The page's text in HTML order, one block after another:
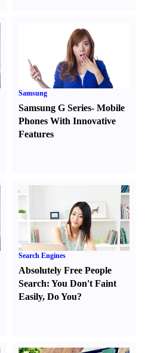
Samsung
Samsung G Series-Mobile
Phones With Innovative
Features
Search Engines
Absolutely Free People
Search:You Don't Faint
Easily,Do You?